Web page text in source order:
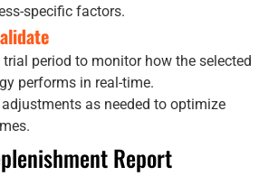
specific factors.
trial period to monitor how the selected
performs in real-time.
adjustments as needed to optimize
Report